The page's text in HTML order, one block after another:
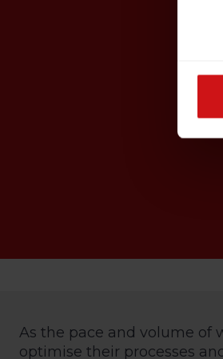
As the pace and volume of
optimise their processes